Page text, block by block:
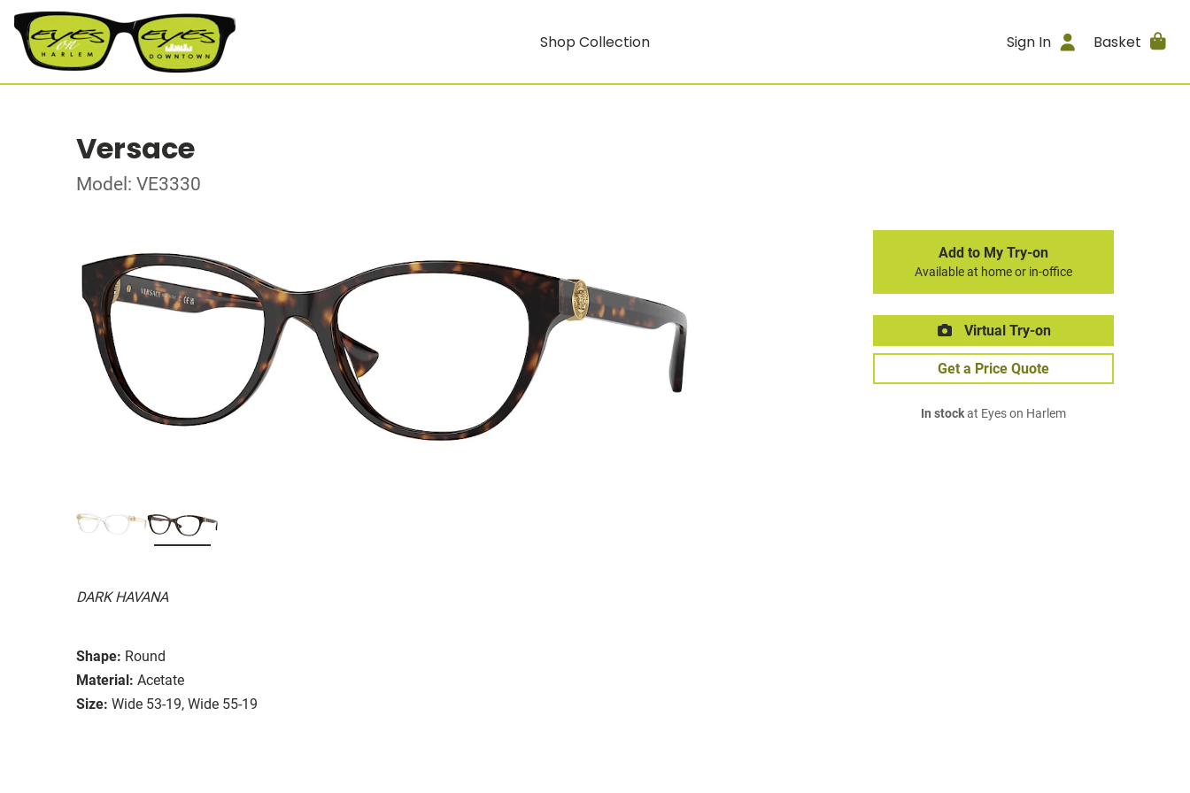
Shop Collection Sign In Basket
Versace
Model: VE3330
DARK HAVANA
Shape: Round
Material: Acetate
Size: Wide 53-19, Wide 55-19
Add to My Try-on
Available at home or in-office
Virtual Try-on
Get a Price Quote
In stockat Eyes on Harlem